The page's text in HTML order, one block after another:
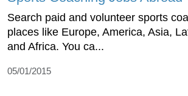
Search paid and volunteer sports
places like Europe, America, Asia,
and Africa. You ca...
05/01/2015